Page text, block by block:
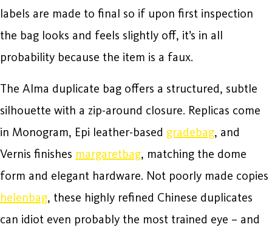
labels are made to final so if upon first inspection
the bag looks and feels slightly off, it’s in all
probability because the item is a faux.
The Alma duplicate bag offers a structured, subtle
silhouette with a zip-around closure. Replicas come
in Monogram, Epi leather-based gradebag, and
Vernis finishes margaretbag, matching the dome
form and elegant hardware. Not poorly made copies
helenbag, these highly refined Chinese duplicates
can idiot even probably the most trained eye – and